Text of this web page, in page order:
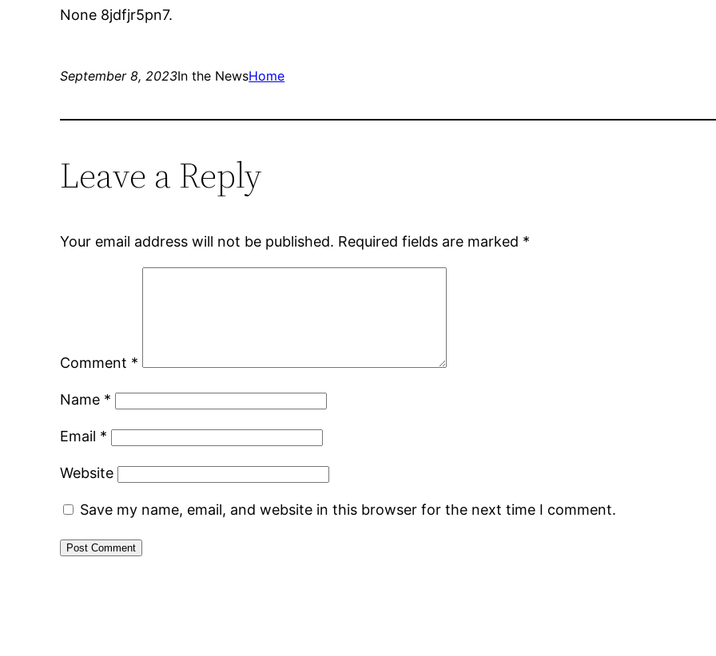
None 8jdfjr5pn7.
September 8, 2023In the NewsHome
Leave a Reply
Your email address will not be published. Required fields are marked *
Comment *
Name *
Email *
Website
Save my name, email, and website in this browser for the next time I comment.